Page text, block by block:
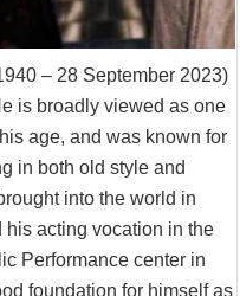
– 28 September 2023)
is broadly viewed as one
age, and was known for
in both old style and
into the world in
his acting vocation in the
Performance center in
foundation for himself as